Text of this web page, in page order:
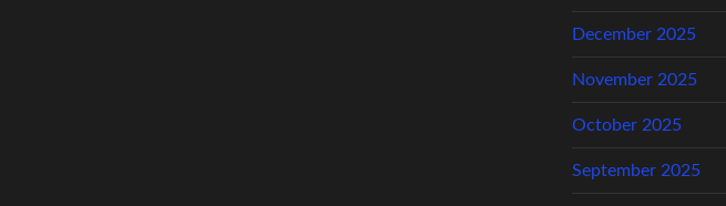
December 2025
November 2025
October 2025
September 2025